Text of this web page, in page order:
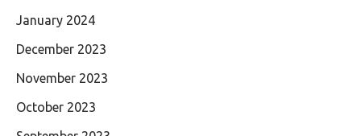
January 2024
December 2023
November 2023
October 2023